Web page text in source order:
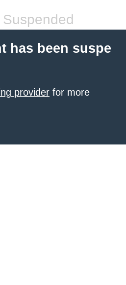
has been suspe
provider for more